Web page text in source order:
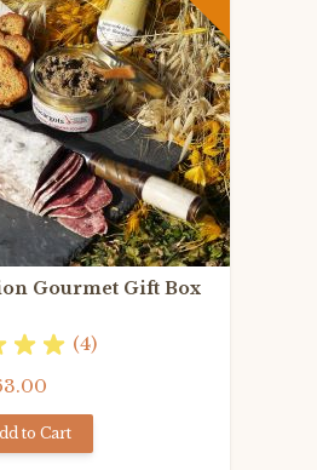
Gourmet Gift Box
(4)
to Cart